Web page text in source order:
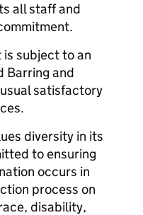
all staff and
subject to an
Barring and
satisfactory
diversity in its
to ensuring
occurs in
process on
disability,